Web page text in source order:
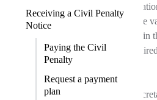
Receiving a Civil Penalty
Notice
Paying the Civil
Penalty
Request a payment
plan
not have
remain in
has
The